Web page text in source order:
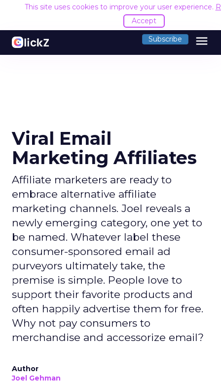
This site uses cookies to improve your user experience.
Accept
Subscribe menu
Viral Email
Marketing Affiliates
Affiliate marketers are ready to
embrace alternative affiliate
marketing channels. Joel reveals a
newly emerging category, one yet to
be named. Whatever label these
consumer-sponsored email ad
purveyors ultimately take, the
premise is simple. People love to
support their favorite products and
often happily advertise them for free.
Why not pay consumers to
merchandise and accessorize email?
Author
Joel Gehman